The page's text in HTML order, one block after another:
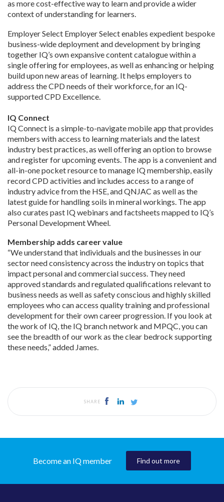
as more cost-effective way to learn and provide a wider
context of understanding for learners.
Employer Select Employer Select enables expedient bespoke
business-wide deployment and development by bringing
together IQ’s own expansive content catalogue within a
single offering for employees, as well as enhancing or helping
build upon new areas of learning. It helps employers to
address the CPD needs of their workforce, for an IQ-
supported CPD Excellence.
IQ Connect
IQ Connect is a simple-to-navigate mobile app that provides
members with access to learning materials and the latest
industry best practices, as well offering an option to browse
and register for upcoming events. The app is a convenient and
all-in-one pocket resource to manage IQ membership, easily
record CPD activities and includes access to a range of
industry advice from the HSE, and QNJAC as well as the
latest guide for handling soils in mineral workings. The app
also curates past IQ webinars and factsheets mapped to IQ’s
Personal Development Wheel.
Membership adds career value
“We understand that individuals and the businesses in our
sector need consistency across the industry on topics that
impact personal and commercial success. They need
approved standards and regulated qualifications relevant to
business needs as well as safety conscious and highly skilled
employees who can access quality training and professional
development for their own career progression. If you look at
the work of IQ, the IQ branch network and MPQC, you can
see the breadth of our work as the clear bedrock supporting
these needs,” added James.
SHARE
Become an IQ member Find out more